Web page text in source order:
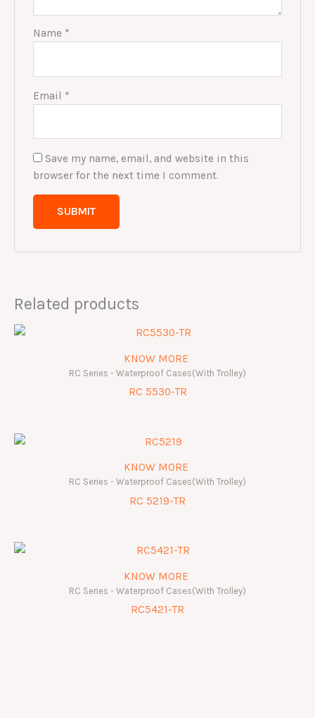
Name *
Email *
Save my name, email, and website in this
browser for the next time I comment.
Related products
KNOW MORE
RC Series - Waterproof Cases(With Trolley)
RC 5530-TR
KNOW MORE
RC Series - Waterproof Cases(With Trolley)
RC 5219-TR
KNOW MORE
RC Series - Waterproof Cases(With Trolley)
RC5421-TR